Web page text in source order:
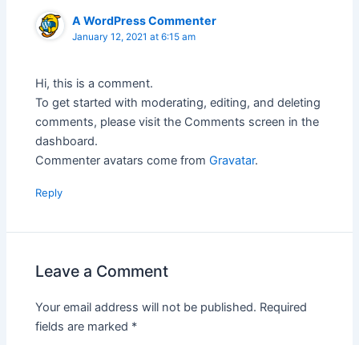
A WordPress Commenter
January 12, 2021 at 6:15 am
Hi, this is a comment.
To get started with moderating, editing, and deleting
comments, please visit the Comments screen in the
dashboard.
Commenter avatars come fromGravatar.
Reply
Leave a Comment
Your email address will not be published. Required
fields are marked *